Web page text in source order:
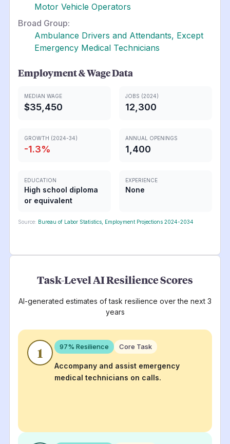
Motor Vehicle Operators
Broad Group:
Ambulance Drivers and Attendants, Except
Emergency Medical Technicians
Employment & Wage Data
MEDIAN WAGE
$35,450
JOBS (2024)
12,300
GROWTH (2024-34)
-1.3%
ANNUAL OPENINGS
1,400
EDUCATION
High school diploma
or equivalent
EXPERIENCE
None
Source: Bureau of Labor Statistics, Employment Projections 2024-2034
Task-Level AI Resilience Scores
AI-generated estimates of task resilience over the next 3
years
1 97% Resilience Core Task
Accompany and assist emergency
medical technicians on calls.